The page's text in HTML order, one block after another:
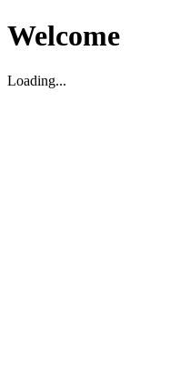
Welcome
Loading...